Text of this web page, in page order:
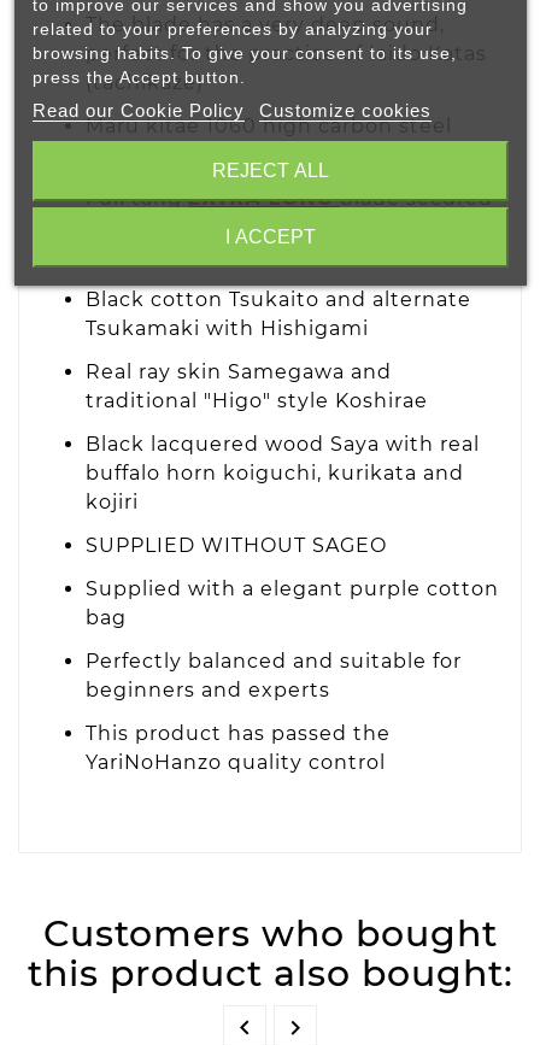
The blade has a very deep sound,
perfect for the practice of Iaido Katas
(tachikaze)
Maru kitae 1060 high carbon steel
Full tangEXTRA LONGblade secured
to the tsuka with two Mekugi
Black cotton Tsukaito and alternate
Tsukamaki with Hishigami
Real ray skin Samegawa and
traditional "Higo" style Koshirae
Black lacquered wood Saya with real
buffalo horn koiguchi, kurikata and
kojiri
SUPPLIED WITHOUT SAGEO
Supplied with a elegant purple cotton
bag
Perfectly balanced and suitable for
beginners and experts
This product has passed the
YariNoHanzo quality control
Customers who bought
this product also bought:
 
to improve our services and show you advertising
related to your preferences by analyzing your
browsing habits. To give your consent to its use,
press the Accept button.
Read our Cookie Policy Customize cookies
REJECT ALL
I ACCEPT